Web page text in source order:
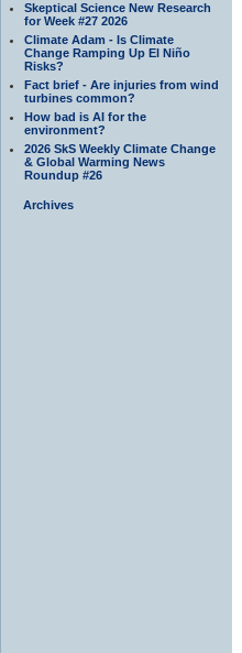
Skeptical Science New Research
for Week #27 2026
Climate Adam - Is Climate
Change Ramping Up El Niño
Risks?
Fact brief - Are injuries from wind
turbines common?
How bad is AI for the
environment?
2026 SkS Weekly Climate Change
& Global Warming News
Roundup #26
Archives